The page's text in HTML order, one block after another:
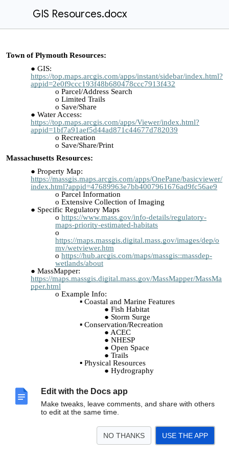
Edit with the Docs app
Make tweaks, leave comments, and share with others
to edit at the same time.
NO THANKS USE THE APP
GIS Resources.docx
Town of Plymouth Resources:
GIS:
https://top.maps.arcgis.com/apps/instant/sidebar/index.html?
appid=2e0f9ccc193f48b680478ccc7913f432
Parcel/Address Search
Limited Trails
Save/Share
Water Access:
https://top.maps.arcgis.com/apps/Viewer/index.html?
appid=1bf7a91aef5d44ad871c44677d782039
Recreation
Save/Share/Print
Massachusetts Resources:
Property Map:
https://massgis.maps.arcgis.com/apps/OnePane/basicviewer/
index.html?appid=47689963e7bb4007961676ad9fc56ae9
Parcel Information
Extensive Collection of Imaging
Specific Regulatory Maps
https://www.mass.gov/info-details/regulatory-
maps-priority-estimated-habitats
https://maps.massgis.digital.mass.gov/images/dep/o
mv/wetviewer.htm
https://hub.arcgis.com/maps/massgis::massdep-
wetlands/about
MassMapper:
https://maps.massgis.digital.mass.gov/MassMapper/MassMa
pper.html
Example Info:
Coastal and Marine Features
Fish Habitat
Storm Surge
Conservation/Recreation
ACEC
NHESP
Open Space
Trails
Physical Resources
Hydrography
Tiled Layers
FEMA
Download Data – Info (Single/Polygon)
Save/Share